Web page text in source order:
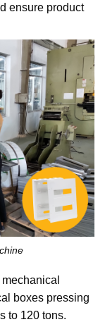
ensure product
boxes pressing
to 120 tons.